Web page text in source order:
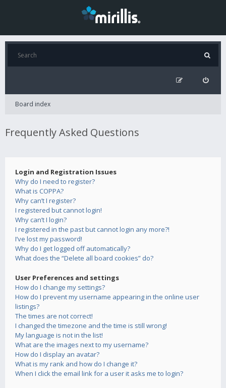
Board index
Frequently Asked Questions
Login and Registration Issues
Why do I need to register?
What is COPPA?
Why can’t I register?
I registered but cannot login!
Why can’t I login?
I registered in the past but cannot login any more?!
I’ve lost my password!
Why do I get logged off automatically?
What does the “Delete all board cookies” do?
User Preferences and settings
How do I change my settings?
How do I prevent my username appearing in the online user
listings?
The times are not correct!
I changed the timezone and the time is still wrong!
My language is not in the list!
What are the images next to my username?
How do I display an avatar?
What is my rank and how do I change it?
When I click the email link for a user it asks me to login?